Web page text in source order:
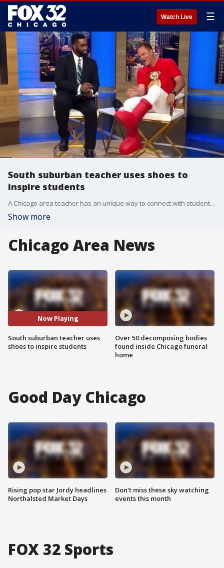
Watch Live ☰
South suburban teacher uses shoes to
inspire students
A Chicago area teacher has an unique way to connect with students to help improve their grades.
Show more
Chicago Area News
Now Playing
South suburban teacher uses
shoes to inspire students
Over 50 decomposing bodies
found inside Chicago funeral
home
Good Day Chicago
Rising pop star Jordy headlines
Northalsted Market Days
Don't miss these sky watching
events this month
FOX 32 Sports